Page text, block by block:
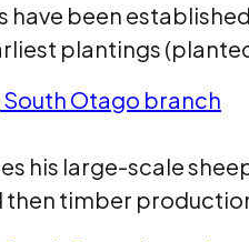
have been
plantings
South Otago branch
his large-scale
then timber